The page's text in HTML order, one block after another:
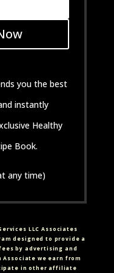
you the best
instantly
Healthy
Book.
any time)
LLC Associates
designed to provide a
by advertising and
Associate we earn from
in other affiliate